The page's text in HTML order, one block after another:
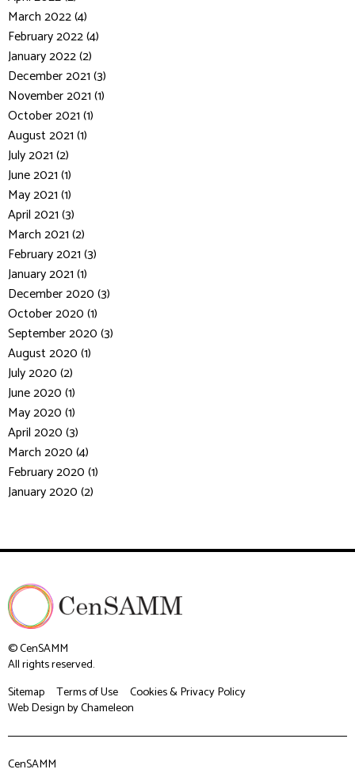
March 2022 (4)
February 2022 (4)
January 2022 (2)
December 2021 (3)
November 2021 (1)
October 2021 (1)
August 2021 (1)
July 2021 (2)
June 2021 (1)
May 2021 (1)
April 2021 (3)
March 2021 (2)
February 2021 (3)
January 2021 (1)
December 2020 (3)
October 2020 (1)
September 2020 (3)
August 2020 (1)
July 2020 (2)
June 2020 (1)
May 2020 (1)
April 2020 (3)
March 2020 (4)
February 2020 (1)
January 2020 (2)
© CenSAMM
All rights reserved.
Sitemap
Terms of Use
Cookies & Privacy Policy
Web Designby Chameleon
CenSAMM